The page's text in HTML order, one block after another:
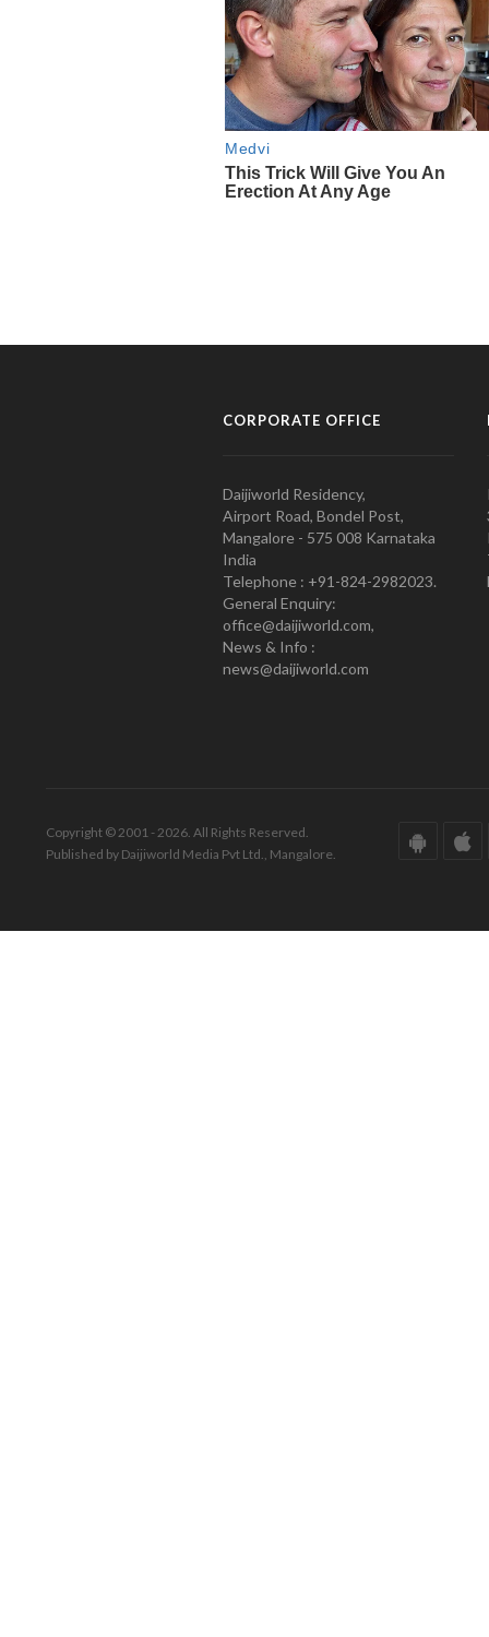
CORPORATE OFFICE
Daijiworld Residency,
Airport Road, Bondel Post,
Mangalore - 575 008 Karnataka
India
Telephone : +91-824-2982023.
General Enquiry:
office@daijiworld.com,
News & Info :
news@daijiworld.com
Copyright © 2001 - 2026. All Rights Reserved.
Published by Daijiworld Media Pvt Ltd., Mangalore.